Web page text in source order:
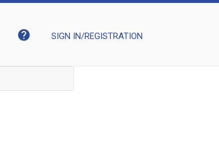
help SIGN IN/REGISTRATION